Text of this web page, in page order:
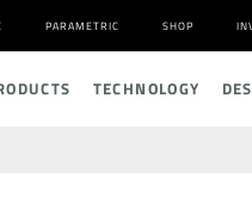
PARAMETRIC SHOP
TECHNOLOGY